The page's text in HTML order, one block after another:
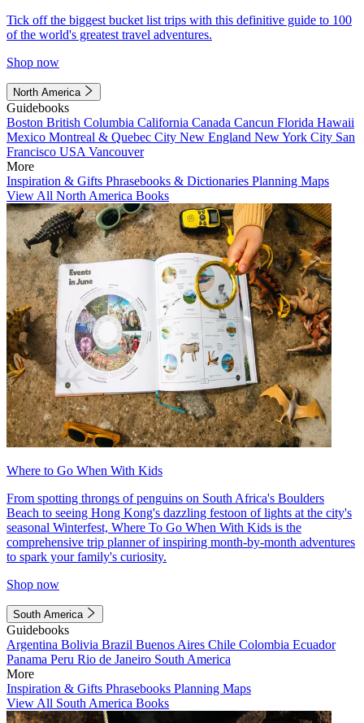
Tick off the biggest bucket list trips with this definitive guide to 100
of the world's greatest travel adventures.
Shop now
North America
Guidebooks
Boston British Columbia California Canada Cancun Florida Hawaii
Mexico Montreal & Quebec City New England New York City San
Francisco USA Vancouver
More
Inspiration & Gifts Phrasebooks & Dictionaries Planning Maps
View All North America Books
Where to Go When With Kids
From spotting throngs of penguins on South Africa's Boulders
Beach to seeing Hong Kong's dazzling festoon of lights at the city's
seasonal Winterfest, Where To Go When With Kids is the
comprehensive trip planner of inspiring month-by-month adventures
to spark your family's curiosity.
Shop now
South America
Guidebooks
Argentina Bolivia Brazil Buenos Aires Chile Colombia Ecuador
Panama Peru Rio de Janeiro South America
More
Inspiration & Gifts Phrasebooks Planning Maps
View All South America Books